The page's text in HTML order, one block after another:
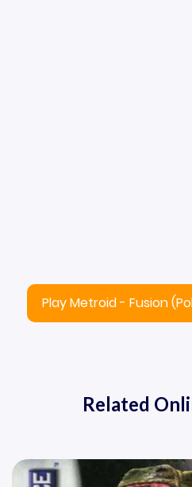
Play Metroid - Fusion
Related